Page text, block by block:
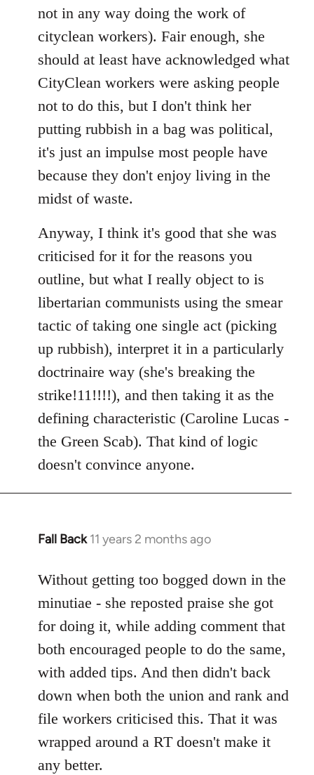
not in any way doing the work of
cityclean workers). Fair enough, she
should at least have acknowledged what
CityClean workers were asking people
not to do this, but I don't think her
putting rubbish in a bag was political,
it's just an impulse most people have
because they don't enjoy living in the
midst of waste.
Anyway, I think it's good that she was
criticised for it for the reasons you
outline, but what I really object to is
libertarian communists using the smear
tactic of taking one single act (picking
up rubbish), interpret it in a particularly
doctrinaire way (she's breaking the
strike!11!!!!), and then taking it as the
defining characteristic (Caroline Lucas -
the Green Scab). That kind of logic
doesn't convince anyone.
Fall Back 11 years 2 months ago
In
to
Welcome
libcom.org
Without getting too bogged down in the
minutiae - she reposted praise she got
for doing it, while adding comment that
both encouraged people to do the same,
with added tips. And then didn't back
down when both the union and rank and
file workers criticised this. That it was
wrapped around a RT doesn't make it
any better.